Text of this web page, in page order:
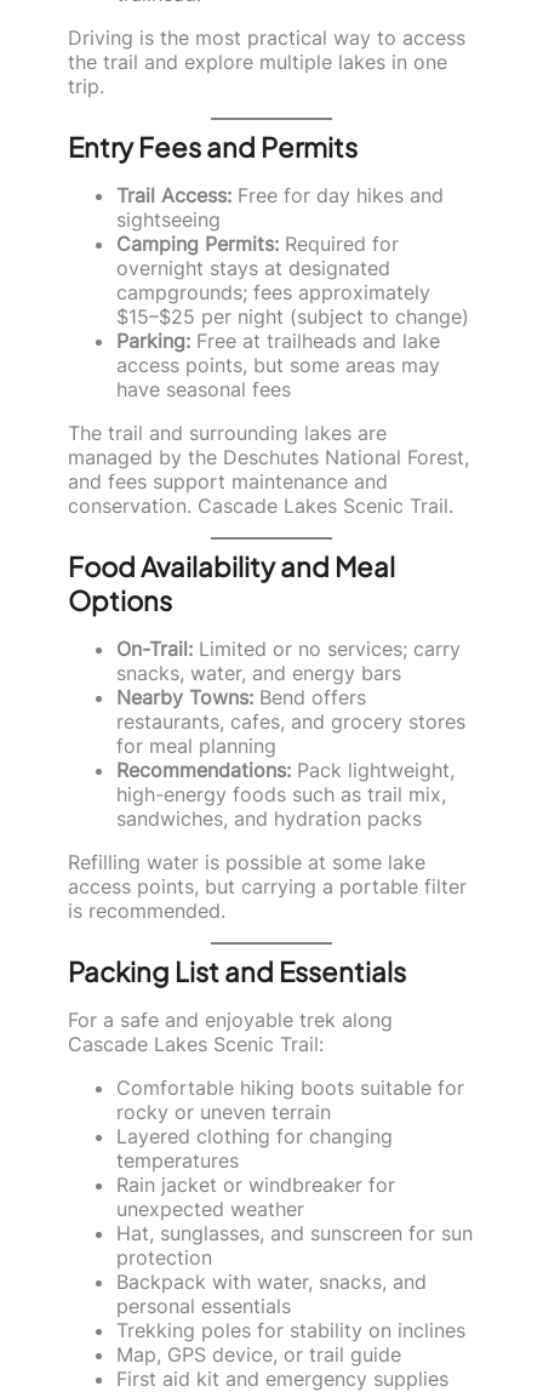
Driving is the most practical way to access
the trail and explore multiple lakes in one
trip.
Entry Fees and Permits
Trail Access: Free for day hikes and
sightseeing
Camping Permits: Required for
overnight stays at designated
campgrounds; fees approximately
$15–$25 per night (subject to change)
Parking: Free at trailheads and lake
access points, but some areas may
have seasonal fees
The trail and surrounding lakes are
managed by the Deschutes National Forest,
and fees support maintenance and
conservation. Cascade Lakes Scenic Trail.
Food Availability and Meal
Options
On-Trail: Limited or no services; carry
snacks, water, and energy bars
Nearby Towns: Bend offers
restaurants, cafes, and grocery stores
for meal planning
Recommendations: Pack lightweight,
high-energy foods such as trail mix,
sandwiches, and hydration packs
Refilling water is possible at some lake
access points, but carrying a portable filter
is recommended.
Packing List and Essentials
For a safe and enjoyable trek along
Cascade Lakes Scenic Trail:
Comfortable hiking boots suitable for
rocky or uneven terrain
Layered clothing for changing
temperatures
Rain jacket or windbreaker for
unexpected weather
Hat, sunglasses, and sunscreen for sun
protection
Backpack with water, snacks, and
personal essentials
Trekking poles for stability on inclines
Map, GPS device, or trail guide
First aid kit and emergency supplies